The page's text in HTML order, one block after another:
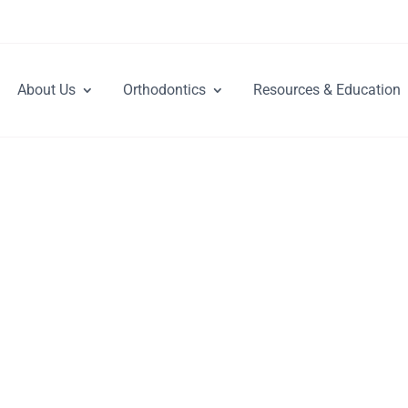
About Us Orthodontics Resources & Education